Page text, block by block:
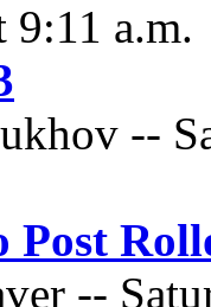
9:11 a.m.
--
Post
--